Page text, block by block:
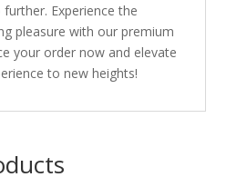
Experience the
pleasure with our premium
your order now and elevate
to new heights!